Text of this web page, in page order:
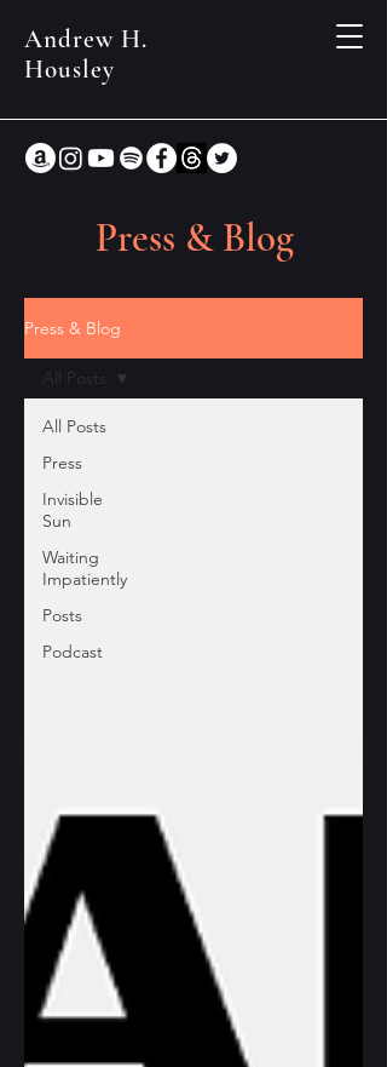
Andrew H.
Housley
Press & Blog
Press & Blog
All Posts
Press
Invisible
Sun
Waiting
Impatiently
Posts
Podcast
All Posts